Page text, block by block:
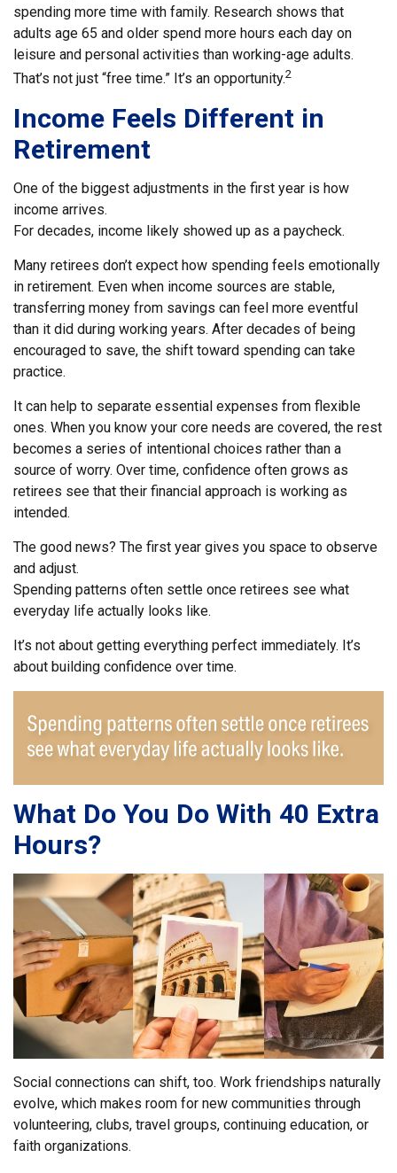
spending more time with family. Research shows that
adults age 65 and older spend more hours each day on
leisure and personal activities than working-age adults.
That’s not just “free time.” It’s an opportunity.2
Income Feels Different in
Retirement
One of the biggest adjustments in the first year is how
income arrives.
For decades, income likely showed up as a paycheck.
Many retirees don’t expect how spending feels emotionally
in retirement. Even when income sources are stable,
transferring money from savings can feel more eventful
than it did during working years. After decades of being
encouraged to save, the shift toward spending can take
practice.
It can help to separate essential expenses from flexible
ones. When you know your core needs are covered, the rest
becomes a series of intentional choices rather than a
source of worry. Over time, confidence often grows as
retirees see that their financial approach is working as
intended.
The good news? The first year gives you space to observe
and adjust.
Spending patterns often settle once retirees see what
everyday life actually looks like.
It’s not about getting everything perfect immediately. It’s
about building confidence over time.
What Do You Do With 40 Extra
Hours?
Social connections can shift, too. Work friendships naturally
evolve, which makes room for new communities through
volunteering, clubs, travel groups, continuing education, or
faith organizations.